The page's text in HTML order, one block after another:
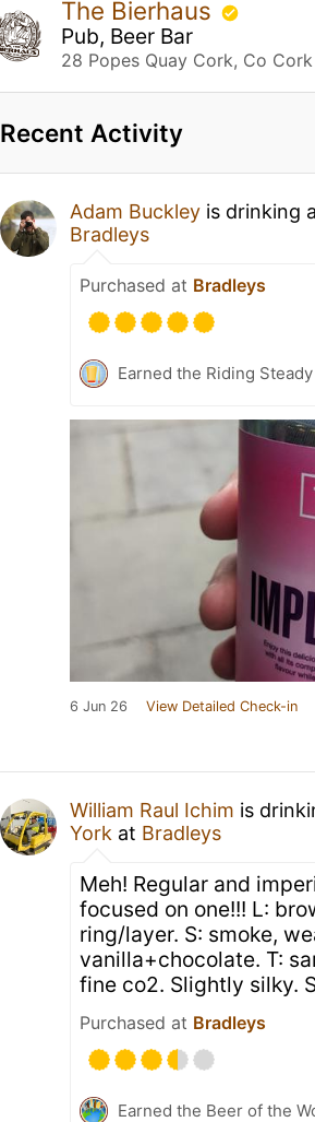
The Bierhaus
Pub, Beer Bar
28 Popes Quay Cork, Co Cork
Recent Activity
Adam Buckley is drinking
Bradleys
Purchased at Bradleys
Earned the Riding
6 Jun 26 View Detailed Check-in
William Raul Ichim is
York at Bradleys
Meh! Regular and
focused on one!!! L:
ring/layer. S: smoke,
vanilla+chocolate. T:
fine co2. Slightly silky.
Purchased at Bradleys
Earned the Beer of the